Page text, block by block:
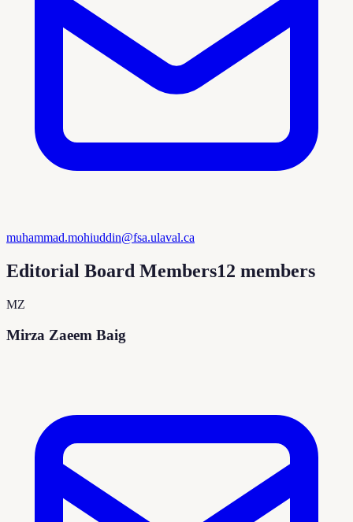
muhammad.mohiuddin@fsa.ulaval.ca
Editorial Board Members12 members
MZ
Mirza Zaeem Baig